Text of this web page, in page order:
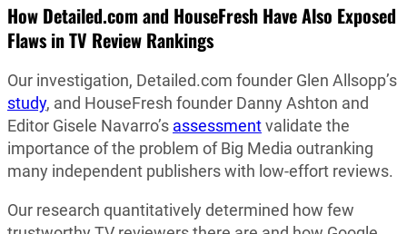
How Detailed.com and HouseFresh Have Also Exposed
Flaws in TV Review Rankings
Our investigation, Detailed.com founder Glen Allsopp’s
study, and HouseFresh founder Danny Ashton and
Editor Gisele Navarro’s assessmentvalidate the
importance of the problem of Big Media outranking
many independent publishers with low-effort reviews.
Our research quantitatively determined how few